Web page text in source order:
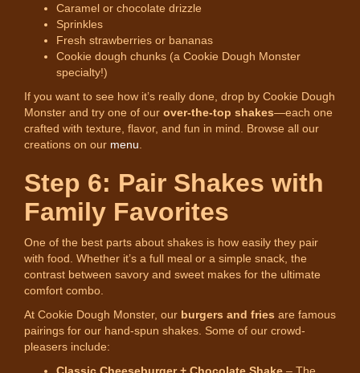
Caramel or chocolate drizzle
Sprinkles
Fresh strawberries or bananas
Cookie dough chunks (a Cookie Dough Monster
specialty!)
If you want to see how it’s really done, drop by Cookie Dough
Monster and try one of our over-the-top shakes—each one
crafted with texture, flavor, and fun in mind. Browse all our
creations on our menu
Step 6: Pair Shakes with
Family Favorites
One of the best parts about shakes is how easily they pair
with food. Whether it’s a full meal or a simple snack, the
contrast between savory and sweet makes for the ultimate
comfort combo.
At Cookie Dough Monster, our burgers and fries are famous
pairings for our hand-spun shakes. Some of our crowd-
pleasers include: